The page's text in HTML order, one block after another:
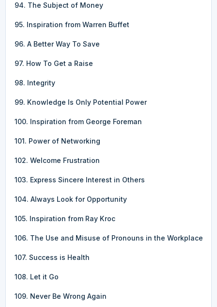
94. The Subject of Money
95. Inspiration from Warren Buffet
96. A Better Way To Save
97. How To Get a Raise
98. Integrity
99. Knowledge Is Only Potential Power
100. Inspiration from George Foreman
101. Power of Networking
102. Welcome Frustration
103. Express Sincere Interest in Others
104. Always Look for Opportunity
105. Inspiration from Ray Kroc
106. The Use and Misuse of Pronouns in the Workplace
107. Success is Health
108. Let it Go
109. Never Be Wrong Again